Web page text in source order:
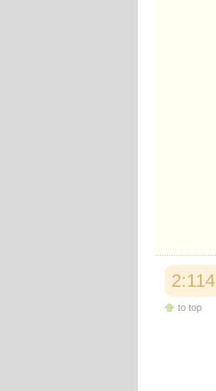
2:114
to top